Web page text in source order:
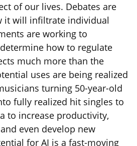
of our lives. Debates are
it will infiltrate individual
are working to
how to regulate
much more than the
uses are being realized
turning 50-year-old
fully realized hit singles to
to increase productivity,
even develop new
for AI is a fast-moving